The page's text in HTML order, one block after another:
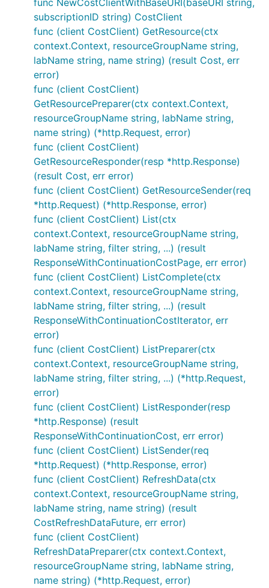
func NewCostClientWithBaseURI(baseURI string,
subscriptionID string) CostClient
func (client CostClient) GetResource(ctx
context.Context, resourceGroupName string,
labName string, name string) (result Cost, err
error)
func (client CostClient)
GetResourcePreparer(ctx context.Context,
resourceGroupName string, labName string,
name string) (*http.Request, error)
func (client CostClient)
GetResourceResponder(resp *http.Response)
(result Cost, err error)
func (client CostClient) GetResourceSender(req
*http.Request) (*http.Response, error)
func (client CostClient) List(ctx
context.Context, resourceGroupName string,
labName string, filter string, ...) (result
ResponseWithContinuationCostPage, err error)
func (client CostClient) ListComplete(ctx
context.Context, resourceGroupName string,
labName string, filter string, ...) (result
ResponseWithContinuationCostIterator, err
error)
func (client CostClient) ListPreparer(ctx
context.Context, resourceGroupName string,
labName string, filter string, ...) (*http.Request,
error)
func (client CostClient) ListResponder(resp
*http.Response) (result
ResponseWithContinuationCost, err error)
func (client CostClient) ListSender(req
*http.Request) (*http.Response, error)
func (client CostClient) RefreshData(ctx
context.Context, resourceGroupName string,
labName string, name string) (result
CostRefreshDataFuture, err error)
func (client CostClient)
RefreshDataPreparer(ctx context.Context,
resourceGroupName string, labName string,
name string) (*http.Request, error)